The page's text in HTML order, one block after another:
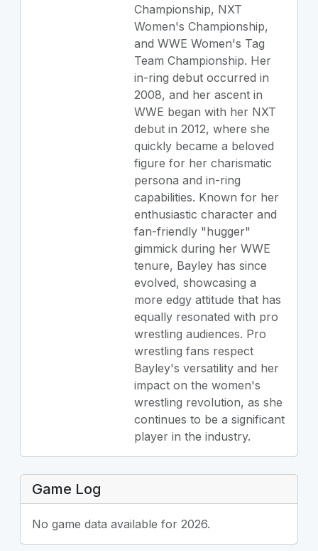
Championship, NXT
Women's Championship,
and WWE Women's Tag
Team Championship. Her
in-ring debut occurred in
2008, and her ascent in
WWE began with her NXT
debut in 2012, where she
quickly became a beloved
figure for her charismatic
persona and in-ring
capabilities. Known for her
enthusiastic character and
fan-friendly "hugger"
gimmick during her WWE
tenure, Bayley has since
evolved, showcasing a
more edgy attitude that has
equally resonated with pro
wrestling audiences. Pro
wrestling fans respect
Bayley's versatility and her
impact on the women's
wrestling revolution, as she
continues to be a significant
player in the industry.
Game Log
No game data available for 2026.